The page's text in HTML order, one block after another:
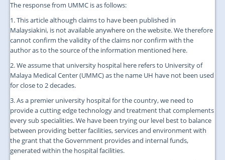
The response from UMMC is as follows:
1. This article although claims to have been published in
Malaysiakini, is not available anywhere on the website. We therefore
cannot confirm the validity of the claims nor confirm with the
author as to the source of the information mentioned here.
2. We assume that university hospital here refers to University of
Malaya Medical Center (UMMC) as the name UH have not been used
for close to 2 decades.
3. As a premier university hospital for the country, we need to
provide a cutting edge technology and treatment that complements
every sub specialities. We have been trying our level best to balance
between providing better facilities, services and environment with
the grant that the Government provides and internal funds,
generated within the hospital facilities.